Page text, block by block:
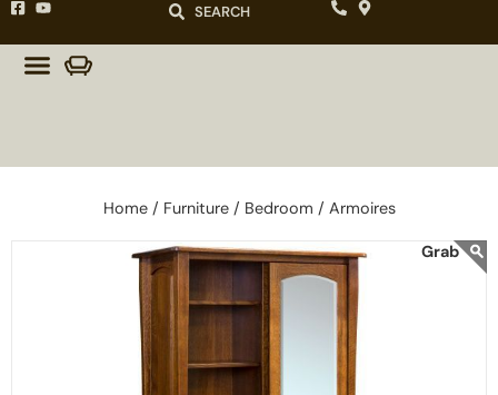
SEARCH
Home / Furniture / Bedroom / Armoires